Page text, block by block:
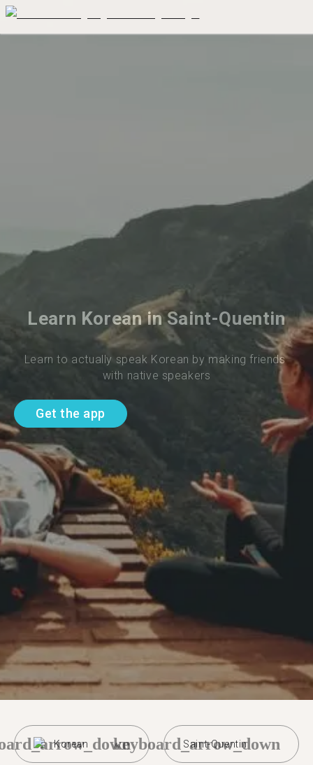
Learn Korean in Saint-Quentin
Learn to actually speak Korean by making friends
with native speakers
Get the app
Korean Saint-Quentin
keyboard_arrow_down